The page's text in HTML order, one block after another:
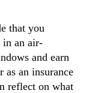
that you
in an air-
and earn
an insurance
reflect on what